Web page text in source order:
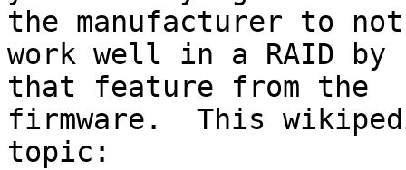
the manufacturer to not
work well in a RAID
that feature from the
firmware.  This
topic: